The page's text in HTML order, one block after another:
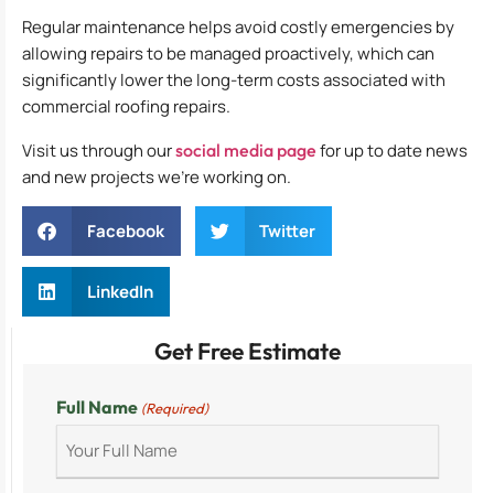
Get Free Estimate
Full Name (Required)
Regular maintenance helps avoid costly emergencies by
allowing repairs to be managed proactively, which can
significantly lower the long-term costs associated with
commercial roofing repairs.
Visit us through oursocial media page for up to date news
and new projects we’re working on.
Facebook Twitter
LinkedIn